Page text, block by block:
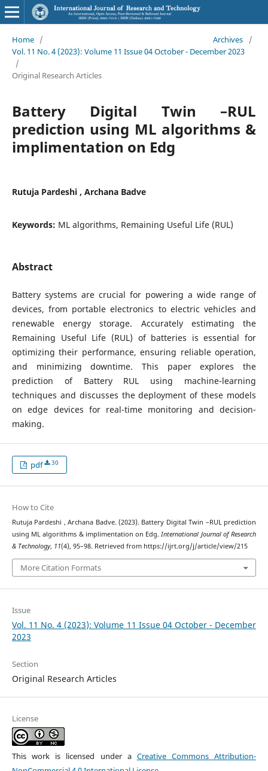
Home / Archives
/
Vol. 11 No. 4 (2023): Volume 11 Issue 04 October - December 2023
/
Original Research Articles
Battery Digital Twin –RUL
prediction using ML algorithms &
implimentation on Edg
Rutuja Pardeshi , Archana Badve
Keywords: ML algorithms, Remaining Useful Life (RUL)
Abstract
Battery systems are crucial for powering a wide range of
devices, from portable electronics to electric vehicles and
renewable energy storage. Accurately estimating the
Remaining Useful Life (RUL) of batteries is essential for
optimizing their performance, ensuring reliable operation,
and minimizing downtime. This paper explores the
prediction of Battery RUL using machine-learning
techniques and discusses the deployment of these models
on edge devices for real-time monitoring and decision-
making.
pdf 30
How to Cite
Rutuja Pardeshi , Archana Badve. (2023). Battery Digital Twin –RUL prediction
using ML algorithms & implimentation on Edg.International Journal of Research
& Technology, 11(4), 95–98. Retrieved from https://ijrt.org/j/article/view/215
More Citation Formats
Issue
Vol. 11 No. 4 (2023): Volume 11 Issue 04 October - December
2023
Section
Original Research Articles
License
This work is licensed under a Creative Commons Attribution-